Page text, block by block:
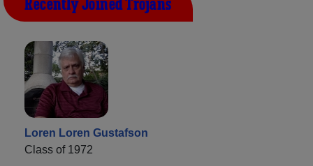
Recently Joined Trojans
Loren Loren Gustafson
Class of 1972